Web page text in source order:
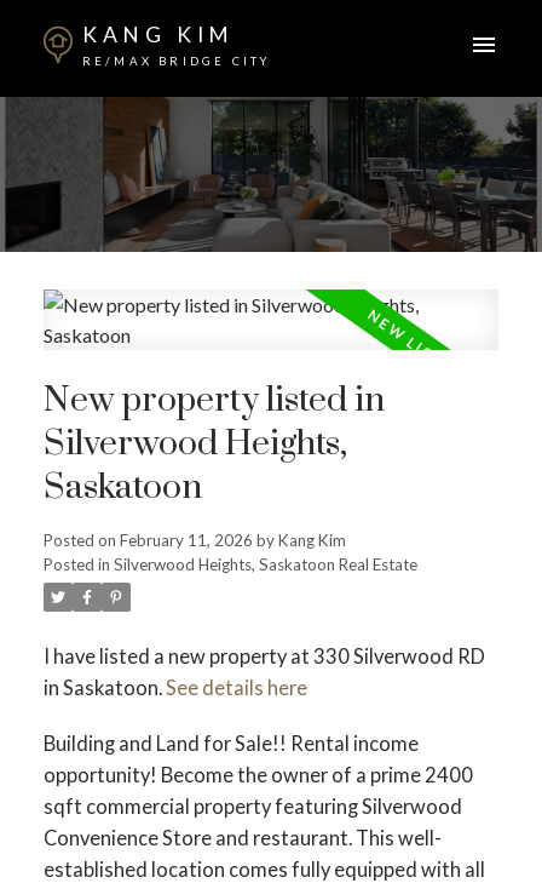
KANG KIM
RE/MAX BRIDGE CITY
New property listed in
Silverwood Heights,
Saskatoon
Posted on February 11, 2026 byKang Kim
Posted in Silverwood Heights, Saskatoon Real Estate
I have listed a new property at 330 Silverwood RD
in Saskatoon.See details here
Building and Land for Sale!! Rental income
opportunity! Become the owner of a prime 2400
sqft commercial property featuring Silverwood
Convenience Store and restaurant. This well-
established location comes fully equipped with all